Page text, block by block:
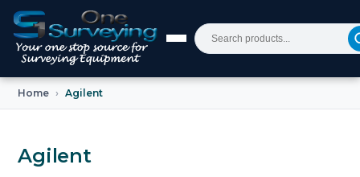
Home Agilent
Agilent